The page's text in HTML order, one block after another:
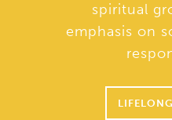
spiritual
emphasis on